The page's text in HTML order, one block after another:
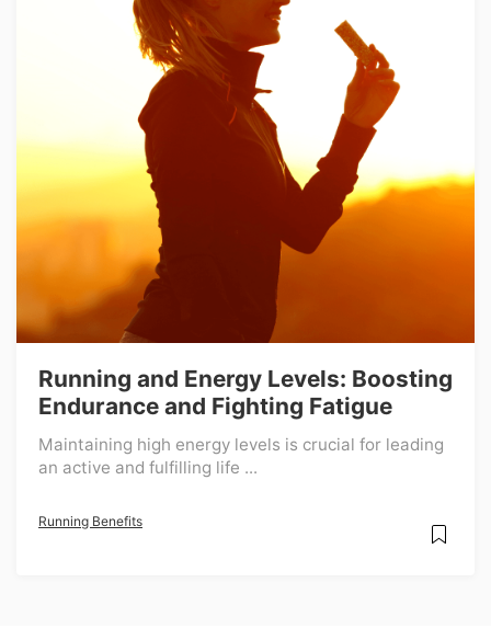
Running and Energy Levels: Boosting
Endurance and Fighting Fatigue
Maintaining high energy levels is crucial for leading
an active and fulfilling life ...
Running Benefits